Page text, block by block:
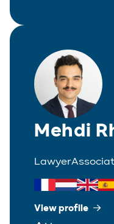
White-Collar Crime
Mehdi
Lawyer
View profile